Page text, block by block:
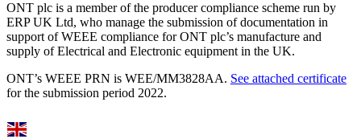
ONT plc is a member of the producer compliance scheme run by
ERP UK Ltd, who manage the submission of documentation in
support of WEEE compliance for ONT plc’s manufacture and
supply of Electrical and Electronic equipment in the UK.
ONT’s WEEE PRN is WEE/MM3828AA. See attached certificate
for the submission period 2022.